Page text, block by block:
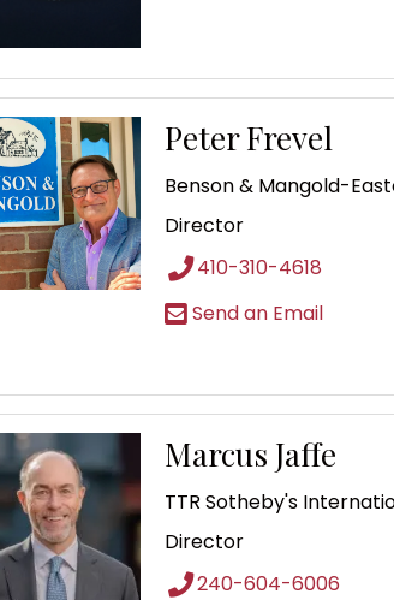
Peter Frevel
Benson & Mangold-
Director
410-310-4618
Send an Email
Marcus Jaffe
TTR Sotheby's
Director
240-604-6006